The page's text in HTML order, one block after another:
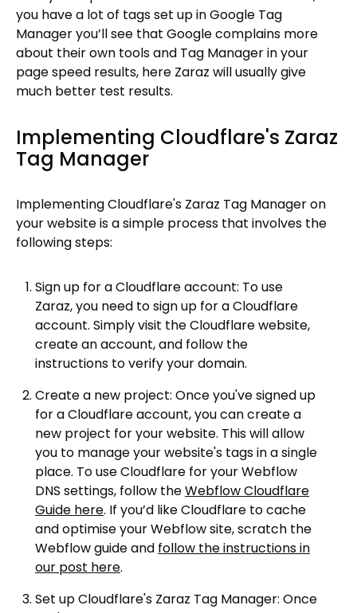
you have a lot of tags set up in Google Tag
Manager you’ll see that Google complains more
about their own tools and Tag Manager in your
page speed results, here Zaraz will usually give
much better test results.
Implementing Cloudflare's Zaraz
Tag Manager
Implementing Cloudflare's Zaraz Tag Manager on
your website is a simple process that involves the
following steps:
Sign up for a Cloudflare account: To use
Zaraz, you need to sign up for a Cloudflare
account. Simply visit the Cloudflare website,
create an account, and follow the
instructions to verify your domain.
Create a new project: Once you've signed up
for a Cloudflare account, you can create a
new project for your website. This will allow
you to manage your website's tags in a single
place. To use Cloudflare for your Webflow
DNS settings, follow theWebflow Cloudflare
Guide here. If you’d like Cloudflare to cache
and optimise your Webflow site, scratch the
Webflow guide and follow the instructions in
our post here.
Set up Cloudflare's Zaraz Tag Manager: Once